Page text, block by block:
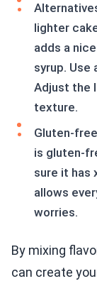
lighter
adds a
syrup. Use
Adjust the
texture.
Gluten-
is gluten-
sure it has
allows
worries.
By mixing
can create